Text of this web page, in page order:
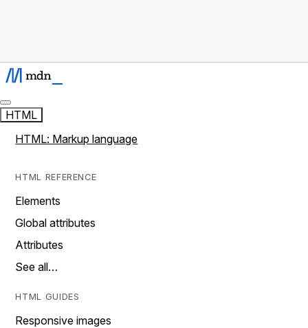
HTML
HTML: Markup language
HTML REFERENCE
Elements
Global attributes
Attributes
See all…
HTML GUIDES
Responsive images